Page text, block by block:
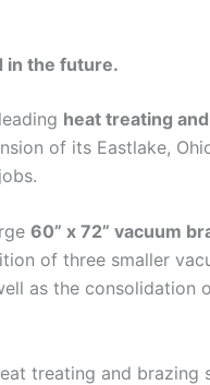
in the future.
heat treating
of its Eastlake,
60” x 72” vacuum
of three smaller
as the consolidation
treating and brazing